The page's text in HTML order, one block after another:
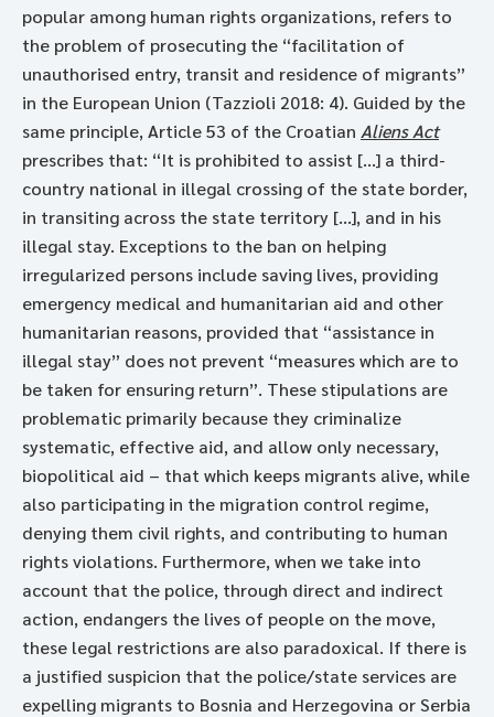
popular among human rights organizations, refers to
the problem of prosecuting the “facilitation of
unauthorised entry, transit and residence of migrants”
in the European Union (Tazzioli 2018: 4). Guided by the
same principle, Article 53 of the Croatian Aliens Act
prescribes that: “It is prohibited to assist [...] a third-
country national in illegal crossing of the state border,
in transiting across the state territory [...], and in his
illegal stay. Exceptions to the ban on helping
irregularized persons include saving lives, providing
emergency medical and humanitarian aid and other
humanitarian reasons, provided that “assistance in
illegal stay” does not prevent “measures which are to
be taken for ensuring return”. These stipulations are
problematic primarily because they criminalize
systematic, effective aid, and allow only necessary,
biopolitical aid – that which keeps migrants alive, while
also participating in the migration control regime,
denying them civil rights, and contributing to human
rights violations. Furthermore, when we take into
account that the police, through direct and indirect
action, endangers the lives of people on the move,
these legal restrictions are also paradoxical. If there is
a justified suspicion that the police/state services are
expelling migrants to Bosnia and Herzegovina or Serbia